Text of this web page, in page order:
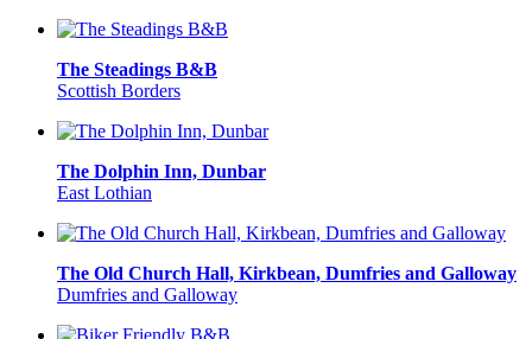
The Steadings B&B
Scottish Borders
The Dolphin Inn, Dunbar
East Lothian
The Old Church Hall, Kirkbean, Dumfries and Galloway
Dumfries and Galloway